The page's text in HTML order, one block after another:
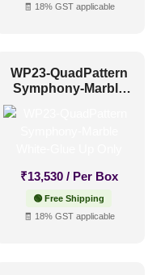
(4)
🧾 18% GST applicable
WP23-QuadPattern
Symphony-Marble
White-Glue Up Only
₹13,530 / Per Box
🟢 Free Shipping
🧾 18% GST applicable